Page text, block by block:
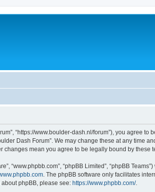
“https://www.boulder-dash.nl/forum”), you agree
Dash Forum”. We may change these at any time
mean you agree to be legally bound by these
“www.phpbb.com”, “phpBB Limited”, “phpBB
. The phpBB software only facilitates
phpBB, please see: https://www.phpbb.com/.